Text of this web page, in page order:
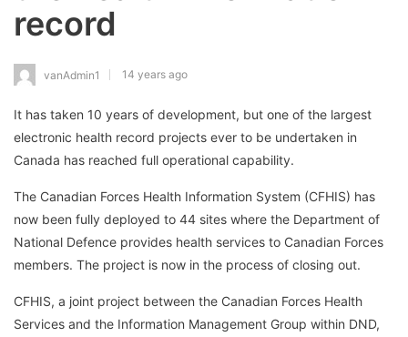
record
vanAdmin1 14 years ago
It has taken 10 years of development, but one of the largest
electronic health record projects ever to be undertaken in
Canada has reached full operational capability.
The Canadian Forces Health Information System (CFHIS) has
now been fully deployed to 44 sites where the Department of
National Defence provides health services to Canadian Forces
members. The project is now in the process of closing out.
CFHIS, a joint project between the Canadian Forces Health
Services and the Information Management Group within DND,